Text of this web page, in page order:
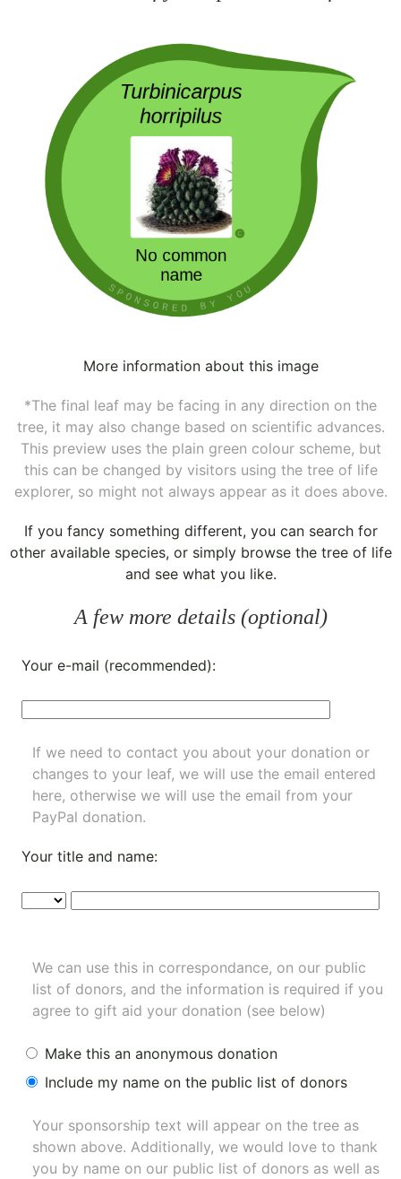
More information about this image
*The final leaf may be facing in any direction on the
tree, it may also change based on scientific advances.
This preview uses the plain green colour scheme, but
this can be changed by visitors using the tree of life
explorer, so might not always appear as it does above.
If you fancy something different, you can search for
other available species, or simply browse the tree of life
and see what you like.
A few more details (optional)
Your e-mail (recommended):
If we need to contact you about your donation or
changes to your leaf, we will use the email entered
here, otherwise we will use the email from your
PayPal donation.
Your title and name:
We can use this in correspondance, on our public
list of donors, and the information is required if you
agree to gift aid your donation (see below)
Make this an anonymous donation
Include my name on the public list of donors
Your sponsorship text will appear on the tree as
shown above. Additionally, we would love to thank
you by name on our public list of donors as well as